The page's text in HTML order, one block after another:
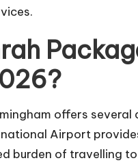
offers
Airport
burden of travelling